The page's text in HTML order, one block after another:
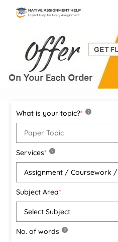
What is your topic?* ?
Services* ?
Subject Area*
No. of words ?